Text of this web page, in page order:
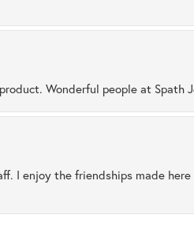
Wonderful people at Spath
I enjoy the friendships made